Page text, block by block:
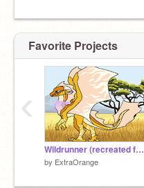
Favorite Projects
Wildrunner (recreated for NightStillepic)
by ExtraOrange
‹